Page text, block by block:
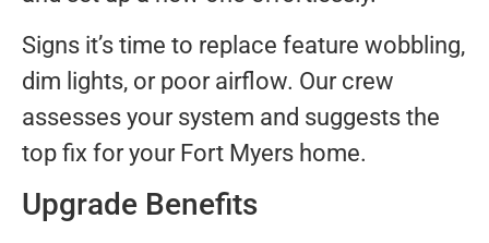
Signs it’s time to replace feature wobbling,
dim lights, or poor airflow. Our crew
assesses your system and suggests the
top fix for your Fort Myers home.
Upgrade Benefits